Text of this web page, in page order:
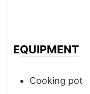
EQUIPMENT
Cooking pot